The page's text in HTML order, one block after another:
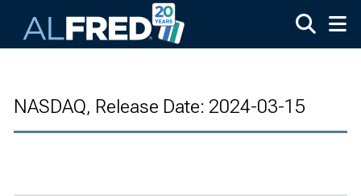
NASDAQ, Release Date: 2024-03-15